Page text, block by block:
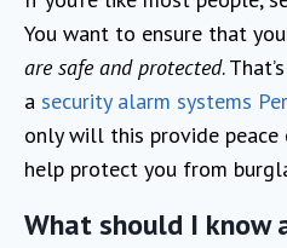
You want to ensure that
are safe and protected.
a security alarm systems
only will this provide
help protect you from
What should I know